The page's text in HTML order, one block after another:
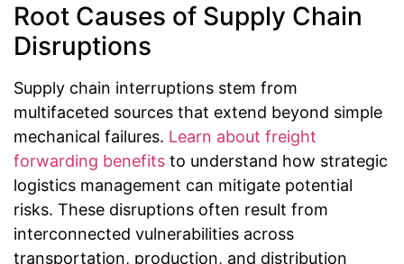
Root Causes of Supply Chain
Disruptions
Supply chain interruptions stem from
multifaceted sources that extend beyond simple
mechanical failures. Learn about freight
forwarding benefits to understand how strategic
logistics management can mitigate potential
risks. These disruptions often result from
interconnected vulnerabilities across
transportation, production, and distribution